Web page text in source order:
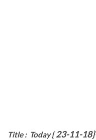
Title : Today {23-11-18}